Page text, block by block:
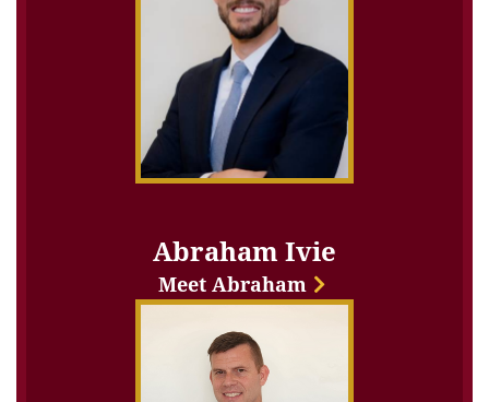
Abraham Ivie
Meet Abraham